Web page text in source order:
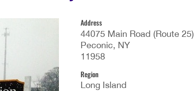
Address
44075 Main Road (Route 25)
Peconic, NY
11958
Region
Long Island